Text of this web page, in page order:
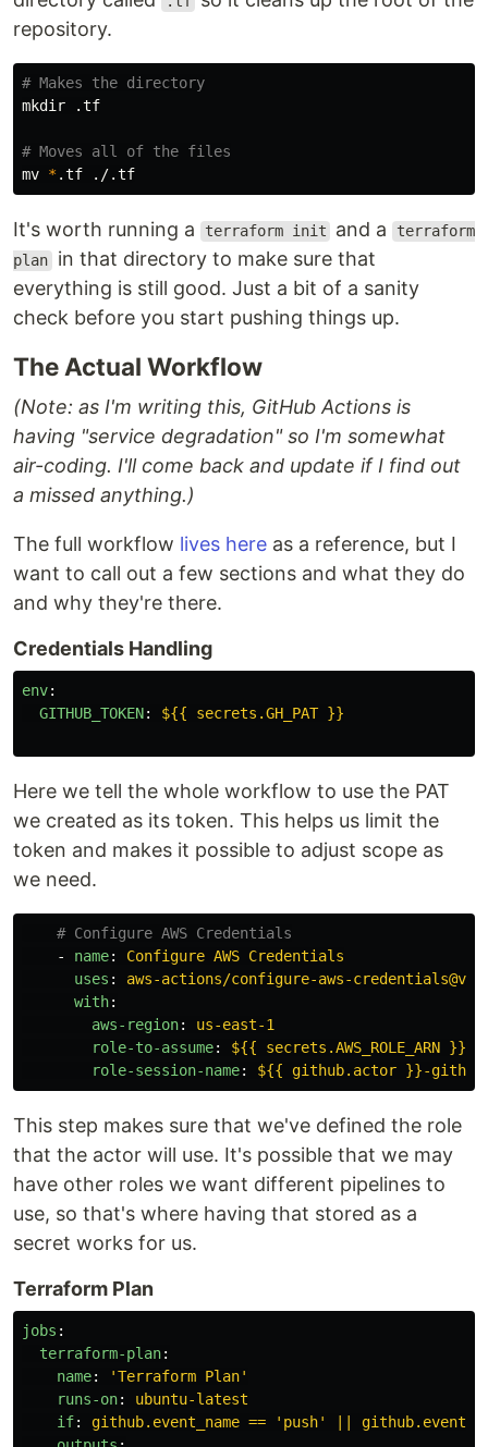
repository.
# Makes the directory
mkdir .tf
# Moves all of the files
mv *
It's worth running a terraform init and a terraform
plan in that directory to make sure that
everything is still good. Just a bit of a sanity
check before you start pushing things up.
The Actual Workflow
(Note: as I'm writing this, GitHub Actions is
having "service degradation" so I'm somewhat
air-coding. I'll come back and update if I find out
a missed anything.)
The full workflow lives here as a reference, but I
want to call out a few sections and what they do
and why they're there.
Credentials Handling
env:
GITHUB_TOKEN: ${{ secrets.GH_PAT }}
Here we tell the whole workflow to use the PAT
we created as its token. This helps us limit the
token and makes it possible to adjust scope as
we need.
# Configure AWS Credentials
-
name:
Configure AWS Credentials
uses :
aws-actions/configure-aws-
with:
aws-region:
us-east-1
role-to-assume:
${{ secrets.AWS_ROLE_ARN }}
role-session-name: ${{ github.actor }}-
This step makes sure that we've defined the role
that the actor will use. It's possible that we may
have other roles we want different pipelines to
use, so that's where having that stored as a
secret works for us.
Terraform Plan
jobs :
terraform-plan:
name: 'Terraform Plan'
runs-on:
ubuntu-latest
if:
github.event_name == 'push' ||